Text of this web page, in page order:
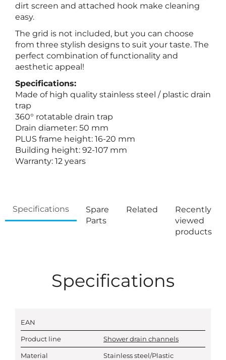
dirt screen and attached hook make cleaning
easy.
The grid is not included, but you can choose
from three stylish designs to suit your taste. The
perfect combination of functionality and
aesthetic appeal!
Specifications:
Made of high quality stainless steel / plastic drain
trap
360° rotatable drain trap
Drain diameter: 50 mm
PLUS frame height: 16-20 mm
Building height: 92-107 mm
Warranty: 12 years
Specifications
Spare
Parts
Related
Recently
viewed
products
Specifications
EAN
Product line Shower drain channels
Material Stainless steel/Plastic